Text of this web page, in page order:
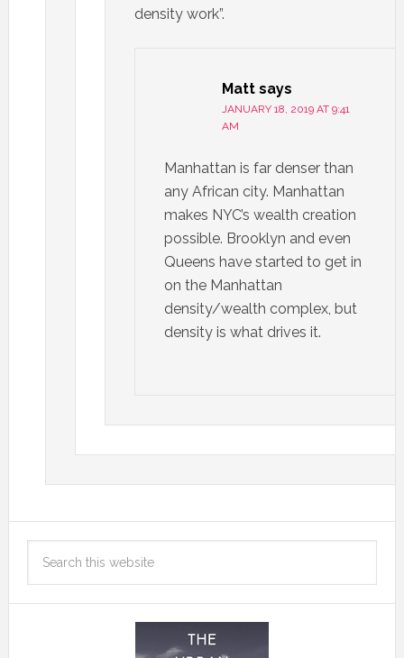
density work”.
Matt says
JANUARY 18, 2019 AT 9:41
AM
Manhattan is far denser than
any African city. Manhattan
makes NYC’s wealth creation
possible. Brooklyn and even
Queens have started to get in
on the Manhattan
density/wealth complex, but
density is what drives it.